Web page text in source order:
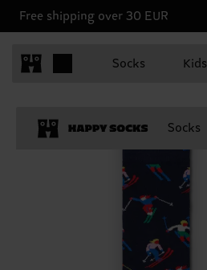
Free shipping over 30 EUR
Socks Kids
Socks